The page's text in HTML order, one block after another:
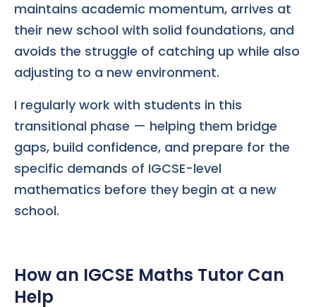
maintains academic momentum, arrives at
their new school with solid foundations, and
avoids the struggle of catching up while also
adjusting to a new environment.
I regularly work with students in this
transitional phase — helping them bridge
gaps, build confidence, and prepare for the
specific demands of IGCSE-level
mathematics before they begin at a new
school.
How an IGCSE Maths Tutor Can
Help